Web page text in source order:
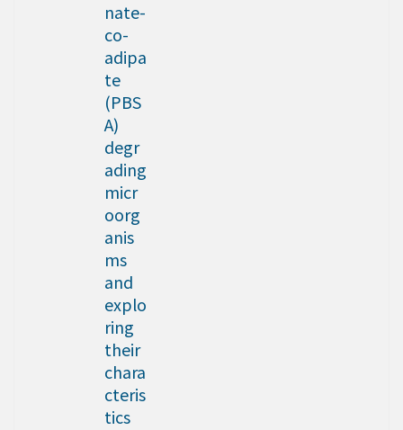
nate-
co-
adipa
te
(PBS
A)
degr
ading
micr
oorg
anis
ms
and
explo
ring
their
chara
cteris
tics